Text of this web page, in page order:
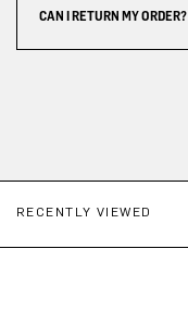
CAN I RETURN MY ORDER?
RECENTLY VIEWED